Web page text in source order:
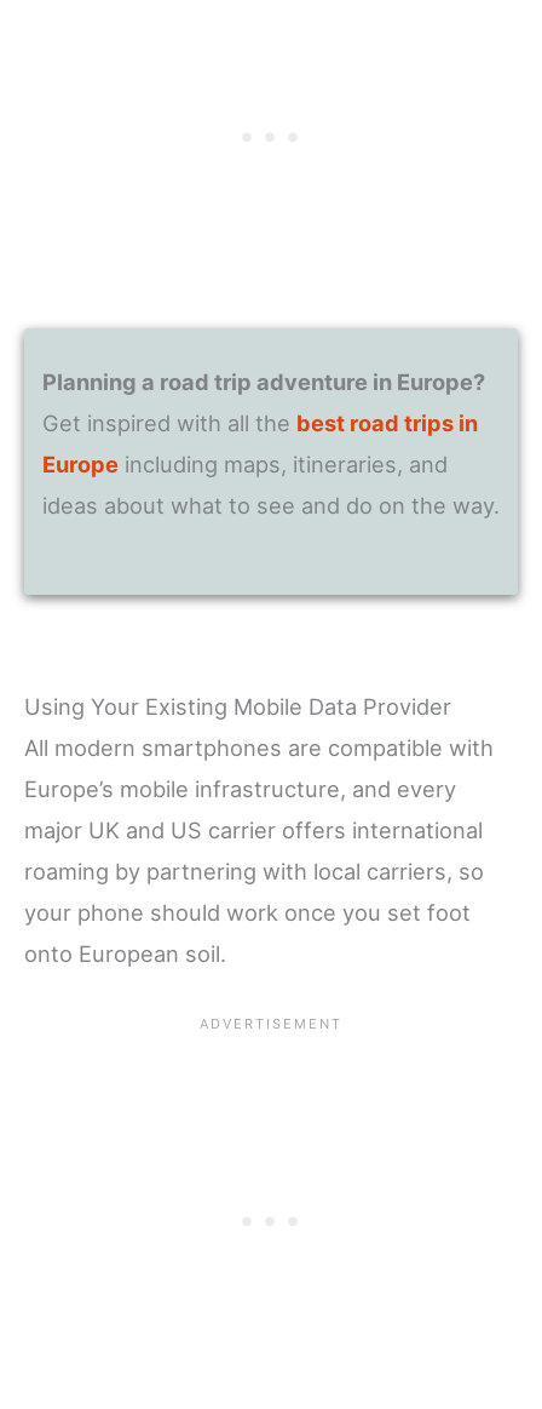
Planning a road trip adventure in Europe?
Get inspired with all the best road trips in
Europe including maps, itineraries, and
ideas about what to see and do on the way.
Using Your Existing Mobile Data Provider
All modern smartphones are compatible with
Europe’s mobile infrastructure, and every
major UK and US carrier offers international
roaming by partnering with local carriers, so
your phone should work once you set foot
onto European soil.